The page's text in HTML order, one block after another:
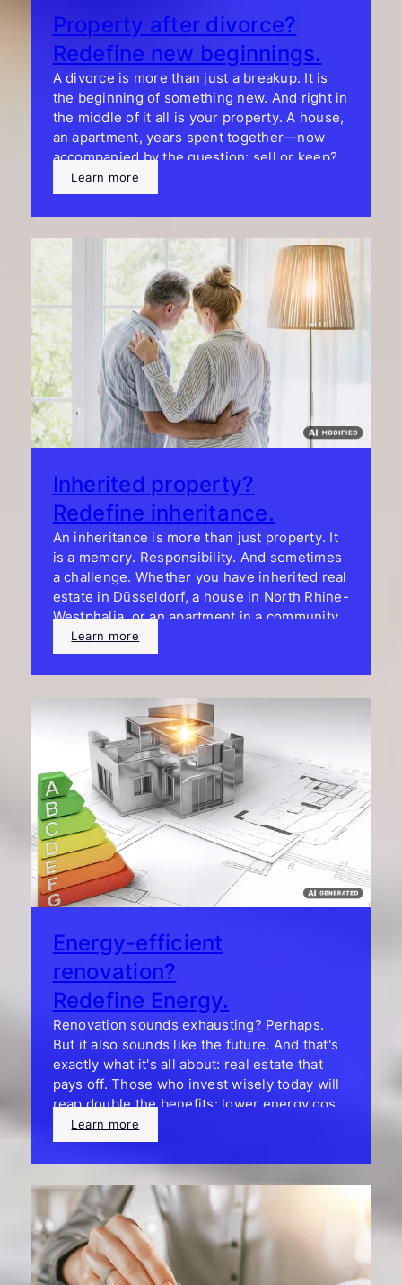
Property after divorce?
Redefine new beginnings.
A divorce is more than just a breakup. It is
the beginning of something new. And right in
the middle of it all is your property. A house,
an apartment, years spent together—now
accompanied by the question: sell or keep?
Learn more
Inherited property?
Redefine inheritance.
An inheritance is more than just property. It
is a memory. Responsibility. And sometimes
a challenge. Whether you have inherited real
estate in Düsseldorf, a house in North Rhine-
Westphalia, or an apartment in a community
of heirs, we can help you make smart
decisions. Without pressure. With a plan.
Learn more
Energy-efficient
renovation?
Redefine Energy.
Renovation sounds exhausting? Perhaps.
But it also sounds like the future. And that's
exactly what it's all about: real estate that
pays off. Those who invest wisely today will
reap double the benefits: lower energy costs
and a significantly higher resale value.
Learn more